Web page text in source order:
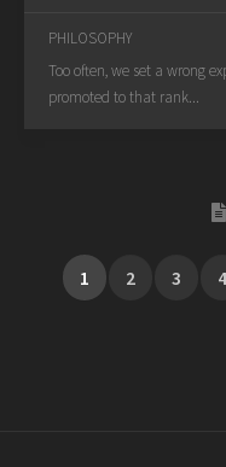
PHILOSOPHY
Too often, we set a wrong
promoted to that rank...
1 2 3 4